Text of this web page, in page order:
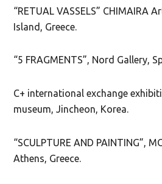
“RETUAL VASSELS” CHIMAIRA
Island, Greece.
“5 FRAGMENTS”, Nord Gallery,
C+ international exchange
museum, Jincheon, Korea.
“SCULPTURE AND PAINTING”,
Athens, Greece.